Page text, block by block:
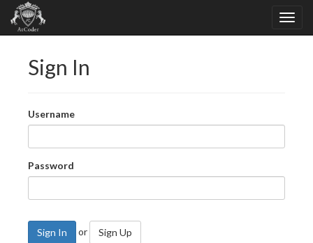
Sign In
Username
Password
Sign In or Sign Up